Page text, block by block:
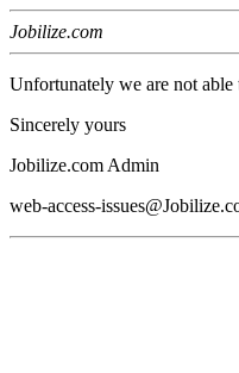
Jobilize.com
Unfortunately we are not able
Sincerely yours
Jobilize.com Admin
web-access-